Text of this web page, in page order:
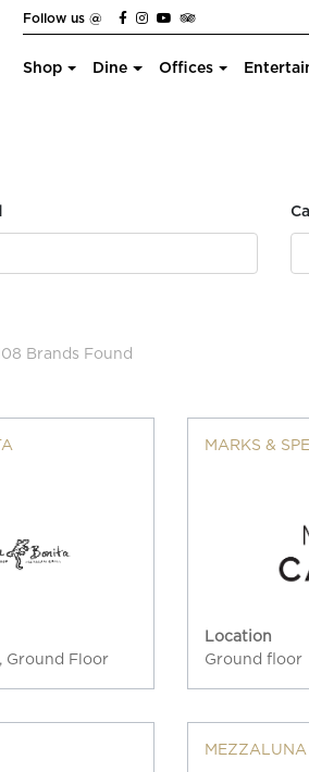
Follow us @
Shop Dine Offices
Brands Found
Ground Floor
MARKS &
Location
Ground floor
MEZZALUNA